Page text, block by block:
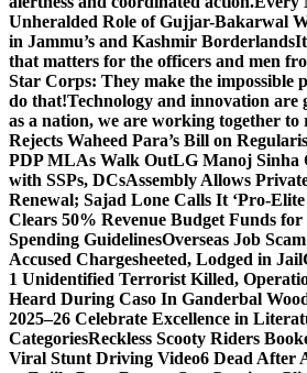
Unheralded Role of Gujjar-Bakarwal
in Jammu’s and Kashmir Borderlands
that matters for the officers and men
Star Corps: They make the impossible
do that!Technology and innovation are
as a nation, we are working together to
Rejects Waheed Para’s Bill on
PDP MLAs Walk OutLG Manoj Sinha
with SSPs, DCsAssembly Allows
Renewal; Sajad Lone Calls It ‘Pro-Elite
Clears 50% Revenue Budget Funds for
Spending GuidelinesOverseas Job
Accused Chargesheeted, Lodged in Jail
1 Unidentified Terrorist Killed,
Heard During Caso In Ganderbal
2025–26 Celebrate Excellence in
CategoriesReckless Scooty Riders
Viral Stunt Driving Video6 Dead After